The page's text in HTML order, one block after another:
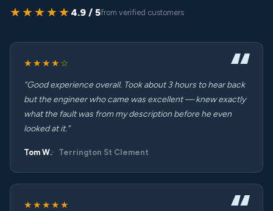
★★★★★ 4.9 / 5from verified customers
★★★★☆
“Good experience overall. Took about 3 hours to hear back
but the engineer who came was excellent — knew exactly
what the fault was from my description before he even
looked at it.”
Tom W. Terrington St Clement
★★★★★